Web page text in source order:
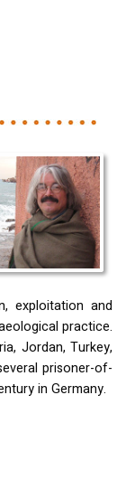
exploitation and
practice.
Jordan, Turkey,
prisoner-of-
in Germany.